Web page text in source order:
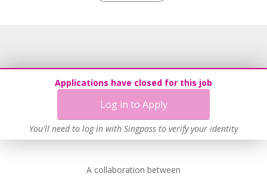
Applications have closed for this job
Log in to Apply
You'll need to log in with Singpass to verify your identity
A collaboration between